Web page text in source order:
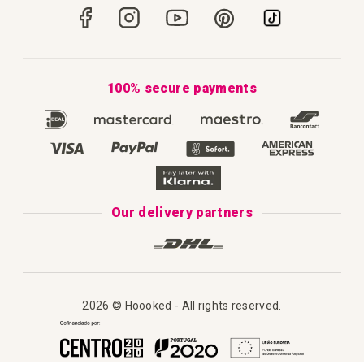
Secure Payments
Complaint's Book
How to Knit
Our Catalogue 2025100% secure payments
Our delivery partners
2026 © Hoooked - All rights reserved.